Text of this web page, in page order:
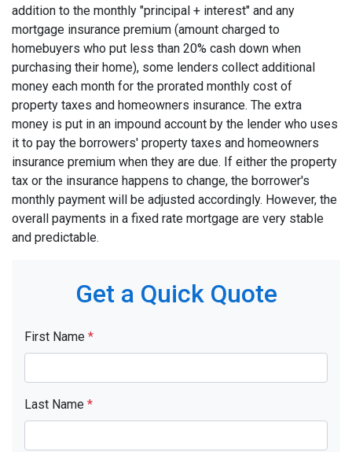
addition to the monthly "principal + interest" and any
mortgage insurance premium (amount charged to
homebuyers who put less than 20% cash down when
purchasing their home), some lenders collect additional
money each month for the prorated monthly cost of
property taxes and homeowners insurance. The extra
money is put in an impound account by the lender who uses
it to pay the borrowers' property taxes and homeowners
insurance premium when they are due. If either the property
tax or the insurance happens to change, the borrower's
monthly payment will be adjusted accordingly. However, the
overall payments in a fixed rate mortgage are very stable
and predictable.
Get a Quick Quote
First Name *
Last Name *